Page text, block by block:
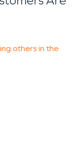
others in the